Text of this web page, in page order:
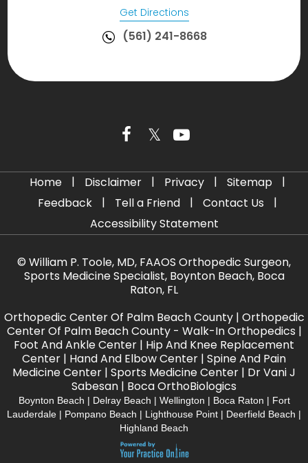
Get Directions
(561) 241-8668
Home | Disclaimer | Privacy | Sitemap
|
Feedback
| Tell a Friend | Contact Us
|
Accessibility Statement
© William P. Toole, MD, FAAOS Orthopedic Surgeon,
Sports Medicine Specialist, Boynton Beach, Boca
Raton, FL
Orthopedic Center Of Palm Beach County| Orthopedic
Center Of Palm Beach County - Walk-In Orthopedics |
Foot And Ankle Center | Hip And Knee Replacement
Center | Hand And Elbow Center | Spine And Pain
Medicine Center | Sports Medicine Center | Dr Vani J
Sabesan | Boca OrthoBiologics
Boynton Beach | Delray Beach | Wellington | Boca Raton | Fort
Lauderdale | Pompano Beach | Lighthouse Point | Deerfield Beach |
Highland Beach